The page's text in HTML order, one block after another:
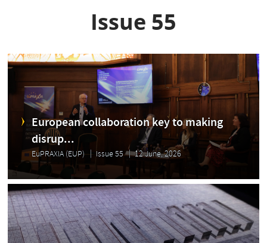
Issue 55
European collaboration key to making
disrup...
EuPRAXIA (EUP) Issue 55 12 June, 2026